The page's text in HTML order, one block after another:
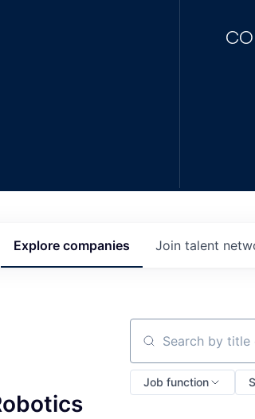
Explore companies Join talent
Search by title or
Job function